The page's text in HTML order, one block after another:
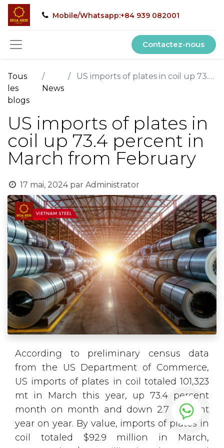
Mobile/Whatsapp:+84 939 082001
Contactez-nous
Tous
les
blogs
News
US imports of plates in coil up 73.4 percent in March from February
US imports of plates in
coil up 73.4 percent in
March from February
17 mai, 2024 par Administrator
According to preliminary census data
from the US Department of Commerce,
US imports of plates in coil totaled 101,323
mt in March this year, up 73.4 percent
month on month and down 2.7 percent
year on year. By value, imports of plates in
coil totaled $92.9 million in March,